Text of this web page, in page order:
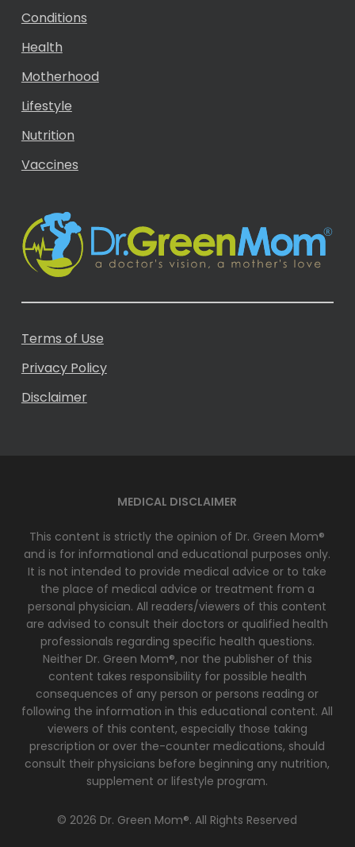
Conditions
Health
Motherhood
Lifestyle
Nutrition
Vaccines
Terms of Use
Privacy Policy
Disclaimer
MEDICAL DISCLAIMER
This content is strictly the opinion of Dr. Green Mom®
and is for informational and educational purposes only.
It is not intended to provide medical advice or to take
the place of medical advice or treatment from a
personal physician. All readers/viewers of this content
are advised to consult their doctors or qualified health
professionals regarding specific health questions.
Neither Dr. Green Mom®, nor the publisher of this
content takes responsibility for possible health
consequences of any person or persons reading or
following the information in this educational content. All
viewers of this content, especially those taking
prescription or over the-counter medications, should
consult their physicians before beginning any nutrition,
supplement or lifestyle program.
© 2026 Dr. Green Mom®. All Rights Reserved